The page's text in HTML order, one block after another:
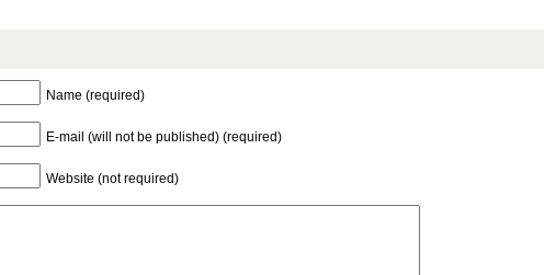
Name (required)
E-mail (will not be published) (required)
Website (not required)